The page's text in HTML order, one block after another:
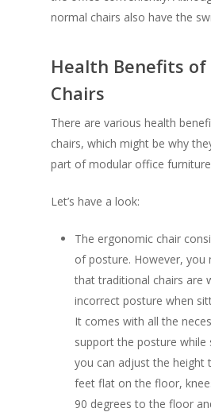
normal chairs also have the
Health Benefits of
Chairs
There are various health
chairs, which might be why
part of modular office furniture
Let’s have a look:
The ergonomic chair
of posture. However, you
that traditional chairs are
incorrect posture when
It comes with all the
support the posture while
you can adjust the height
feet flat on the floor,
90 degrees to the floor